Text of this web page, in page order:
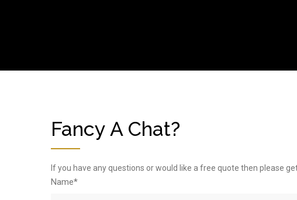
Fancy A Chat?
If you have any questions or would like a free quote then please
Name*